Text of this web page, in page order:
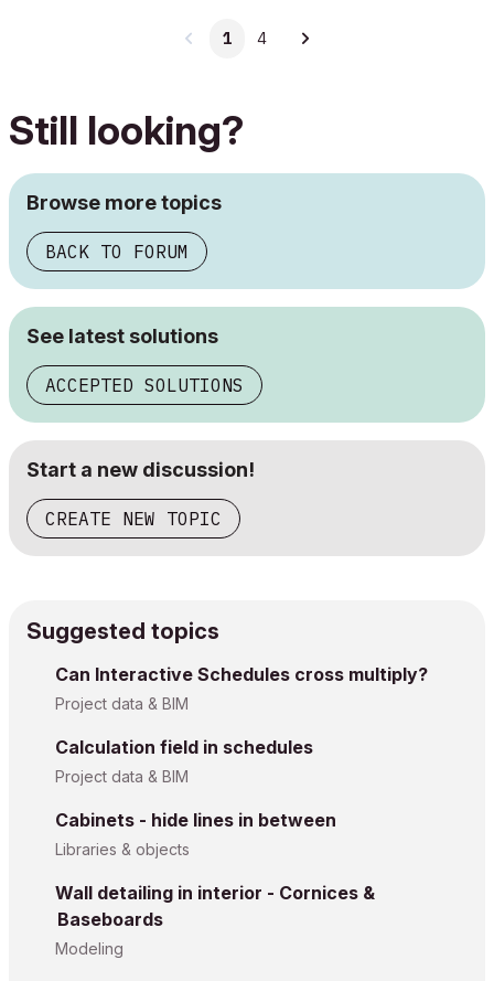
1 4
Still looking?
Browse more topics
BACK TO FORUM
See latest solutions
ACCEPTED SOLUTIONS
Start a new discussion!
CREATE NEW TOPIC
Suggested topics
Can Interactive Schedules cross multiply?
Project data & BIM
Calculation field in schedules
Project data & BIM
Cabinets - hide lines in between
Libraries & objects
Wall detailing in interior - Cornices &
Baseboards
Modeling